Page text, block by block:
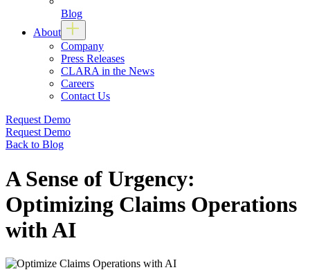
Blog
About
Company
Press Releases
CLARA in the News
Careers
Contact Us
Request Demo
Request Demo
Back to Blog
A Sense of Urgency:
Optimizing Claims Operations
with AI